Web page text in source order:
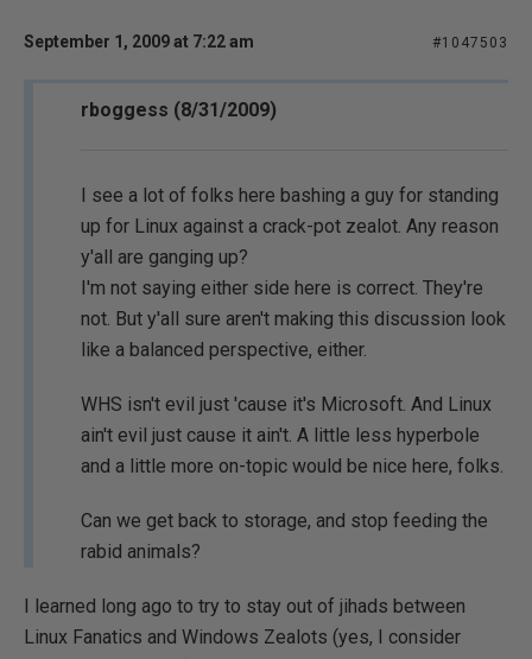
September 1, 2009 at 7:22 am #1047503
rboggess (8/31/2009)
I see a lot of folks here bashing a guy for standing
up for Linux against a crack-pot zealot. Any reason
y'all are ganging up?
I'm not saying either side here is correct. They're
not. But y'all sure aren't making this discussion look
like a balanced perspective, either.
WHS isn't evil just 'cause it's Microsoft. And Linux
ain't evil just cause it ain't. A little less hyperbole
and a little more on-topic would be nice here, folks.
Can we get back to storage, and stop feeding the
rabid animals?
I learned long ago to try to stay out of jihads between
Linux Fanatics and Windows Zealots (yes, I consider